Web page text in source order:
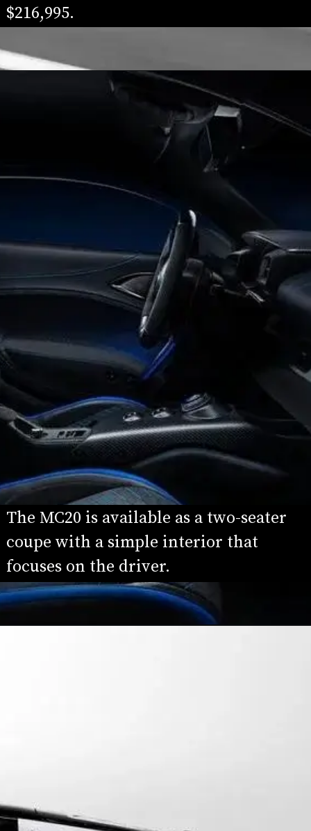
$216,995.
The MC20 is available as a two-seater
coupe with a simple interior that
focuses on the driver.